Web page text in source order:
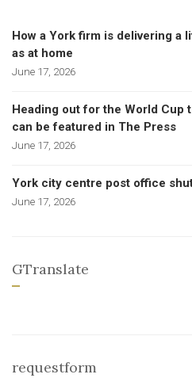
How a York firm is delivering a
as at home
June 17, 2026
Heading out for the World Cup
can be featured in The Press
June 17, 2026
York city centre post office
June 17, 2026
GTranslate
requestform